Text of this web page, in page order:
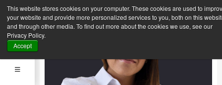
This website stores cookies on your computer. These cookies are used to
your website and provide more personalized services to you, both on this
and through other media. To find out more about the cookies we use, see our
Privacy Policy.
Accept